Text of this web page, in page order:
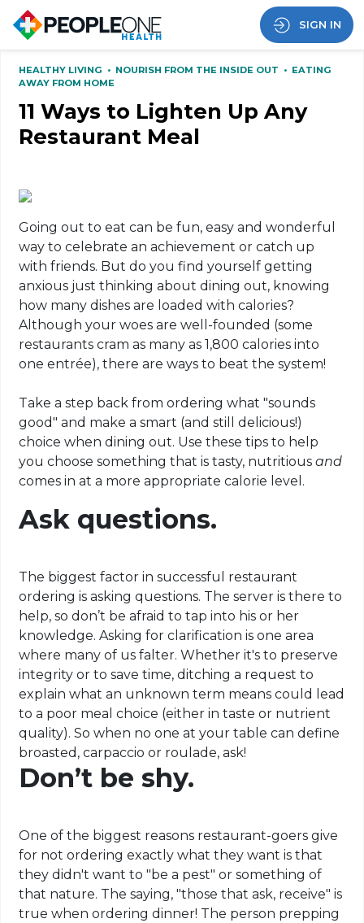
SIGN IN
HEALTHY LIVING • NOURISH FROM THE INSIDE OUT • EATING
AWAY FROM HOME
11 Ways to Lighten Up Any
Restaurant Meal
Going out to eat can be fun, easy and wonderful
way to celebrate an achievement or catch up
with friends. But do you find yourself getting
anxious just thinking about dining out, knowing
how many dishes are loaded with calories?
Although your woes are well-founded (some
restaurants cram as many as 1,800 calories into
one entrée), there are ways to beat the system!
Take a step back from ordering what "sounds
good" and make a smart (and still delicious!)
choice when dining out. Use these tips to help
you choose something that is tasty, nutritiousand
comes in at a more appropriate calorie level.
Ask questions.
The biggest factor in successful restaurant
ordering is asking questions. The server is there to
help, so don’t be afraid to tap into his or her
knowledge. Asking for clarification is one area
where many of us falter. Whether it's to preserve
integrity or to save time, ditching a request to
explain what an unknown term means could lead
to a poor meal choice (either in taste or nutrient
quality). So when no one at your table can define
broasted, carpaccio or roulade, ask!
Don’t be shy.
One of the biggest reasons restaurant-goers give
for not ordering exactly what they want is that
they didn't want to "be a pest" or something of
that nature. The saying, "those that ask, receive" is
true when ordering dinner! The person prepping